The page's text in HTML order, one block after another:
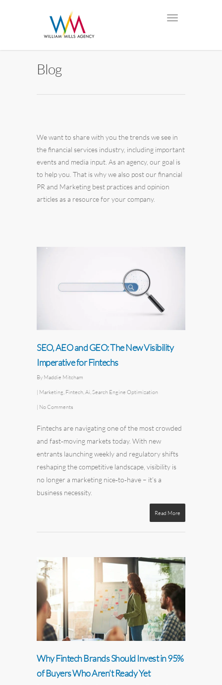
Blog
We want to share with you the trends we see in
the financial services industry, including important
events and media input. As an agency, our goal is
to help you. That is why we also post our financial
PR and Marketing best practices and opinion
articles as a resource for your company.
SEO, AEO and GEO: The New Visibility
Imperative for Fintechs
By Maddie Mitcham
| Marketing Fintech Ai Search Engine Optimization
| No Comments
Fintechs are navigating one of the most crowded
and fast‑moving markets today. With new
entrants launching weekly and regulatory shifts
reshaping the competitive landscape, visibility is
no longer a marketing nice‑to‑have – it’s a
business necessity.
Read More
Why Fintech Brands Should Invest in 95%
of Buyers Who Aren’t Ready Yet